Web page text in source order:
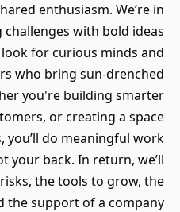
enthusiasm. We’re in
with bold ideas
for curious minds and
who bring sun-drenched
you're building smarter
or creating a space
you’ll do meaningful work
your back. In return, we’ll
the tools to grow, the
the support of a company